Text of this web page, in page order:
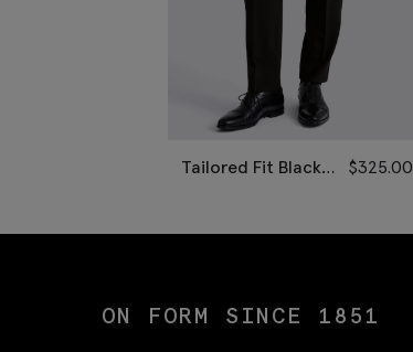
Tailored Fit Black
$325.00
ON FORM SINCE 1851